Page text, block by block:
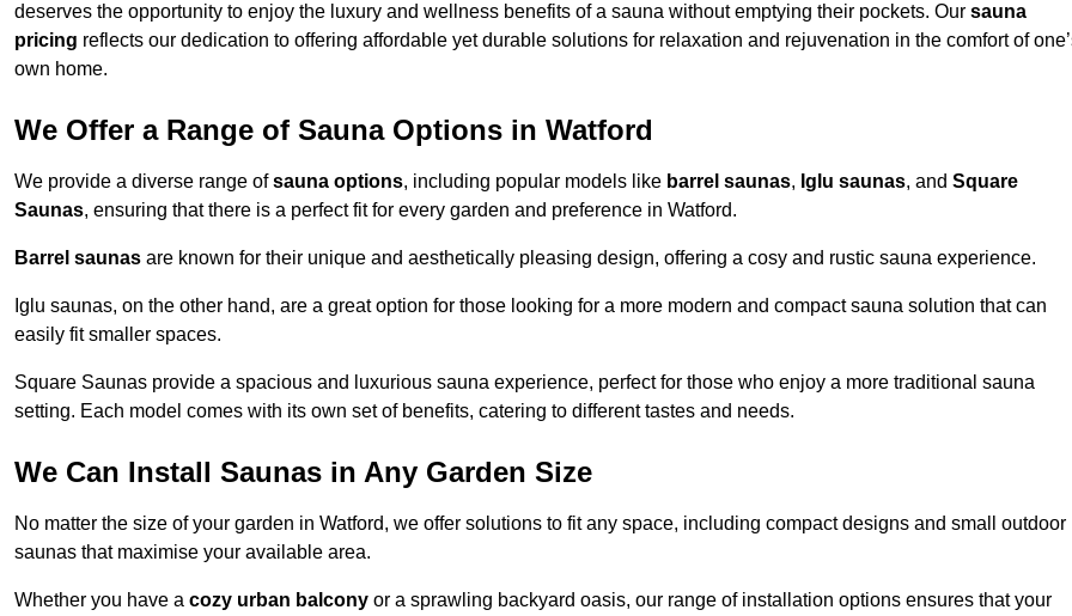
deserves the opportunity to enjoy the luxury and wellness benefits of a sauna without emptying their pockets. Our sauna
pricing reflects our dedication to offering affordable yet durable solutions for relaxation and rejuvenation in the comfort of
own home.
We Offer a Range of Sauna Options in Watford
We provide a diverse range ofsauna options, including popular models like barrel saunas, Iglu saunas, and Square
Saunas, ensuring that there is a perfect fit for every garden and preference in Watford.
Barrel saunas are known for their unique and aesthetically pleasing design, offering a cosy and rustic sauna experience.
Iglu saunas, on the other hand, are a great option for those looking for a more modern and compact sauna solution that can
easily fit smaller spaces.
Square Saunas provide a spacious and luxurious sauna experience, perfect for those who enjoy a more traditional sauna
setting. Each model comes with its own set of benefits, catering to different tastes and needs.
We Can Install Saunas in Any Garden Size
No matter the size of your garden in Watford, we offer solutions to fit any space, including compact designs and small outdoor
saunas that maximise your available area.
Whether you have a cozy urban balcony or a sprawling backyard oasis, our range of installation options ensures that your